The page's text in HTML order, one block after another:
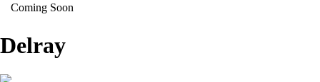
Coming Soon
Delray